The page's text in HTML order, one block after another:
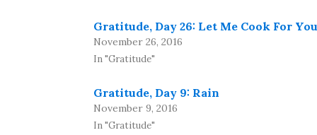
Gratitude, Day 26: Let Me Cook For You
November 26, 2016
In "Gratitude"
Gratitude, Day 9: Rain
November 9, 2016
In "Gratitude"